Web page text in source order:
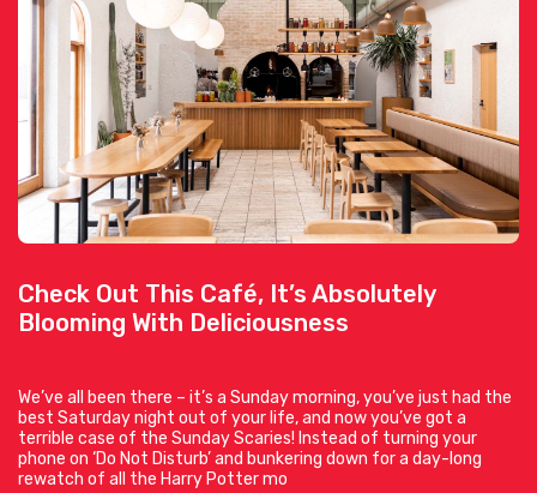
Check Out This Café, It’s Absolutely
Blooming With Deliciousness
We’ve all been there – it’s a Sunday morning, you’ve just had the
best Saturday night out of your life, and now you’ve got a
terrible case of the Sunday Scaries! Instead of turning your
phone on ‘Do Not Disturb’ and bunkering down for a day-long
rewatch of all the Harry Potter mo